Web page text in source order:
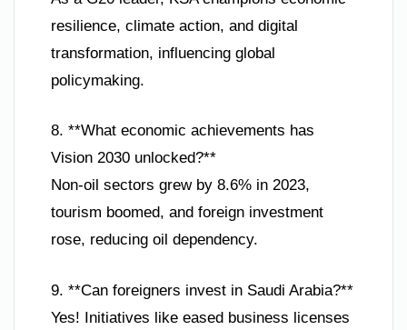
resilience, climate action, and digital
transformation, influencing global
policymaking.
8. **What economic achievements has
Vision 2030 unlocked?**
Non-oil sectors grew by 8.6% in 2023,
tourism boomed, and foreign investment
rose, reducing oil dependency.
9. **Can foreigners invest in Saudi Arabia?**
Yes! Initiatives like eased business licenses